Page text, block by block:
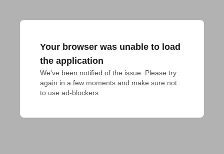
Your browser was unable to load
the application
We've been notified of the issue. Please try
again in a few moments and make sure not
to use ad-blockers.